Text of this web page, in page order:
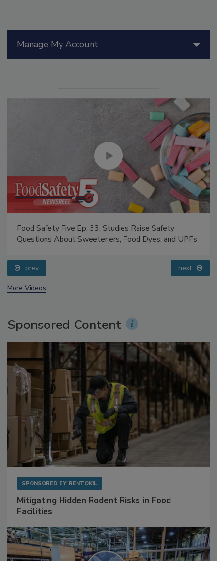
Manage My Account
Food Safety Five Ep. 33: Studies Raise Safety
Questions About Sweeteners, Food Dyes, and UPFs
prev next
More Videos
Sponsored Content
SPONSORED BY RENTOKIL
Mitigating Hidden Rodent Risks in Food
Facilities